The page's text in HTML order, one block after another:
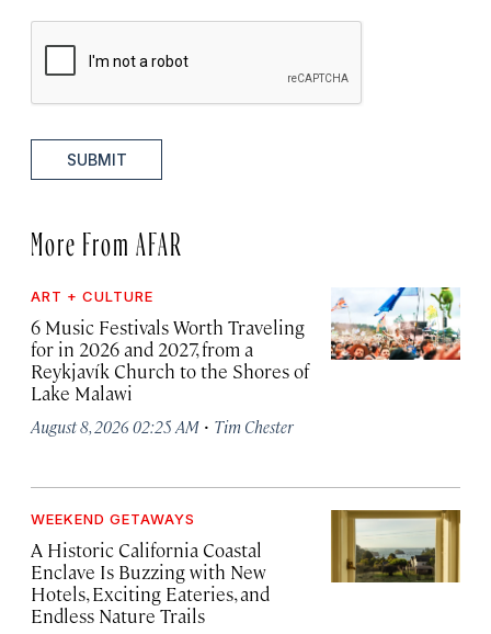
SUBMIT
More From AFAR
ART + CULTURE
6 Music Festivals Worth Traveling
for in 2026 and 2027, from a
Reykjavík Church to the Shores of
Lake Malawi
August 8, 2026 02:25 AM · Tim Chester
WEEKEND GETAWAYS
A Historic California Coastal
Enclave Is Buzzing with New
Hotels, Exciting Eateries, and
Endless Nature Trails